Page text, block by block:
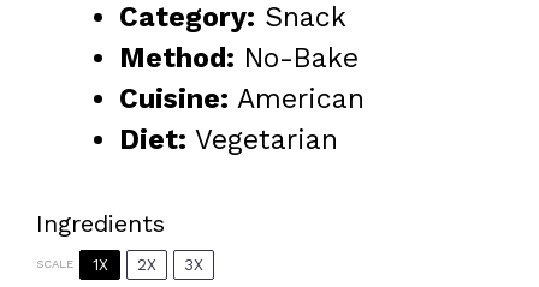
Category: Snack
Method: No-Bake
Cuisine: American
Diet: Vegetarian
Ingredients
SCALE 1X 2X 3X